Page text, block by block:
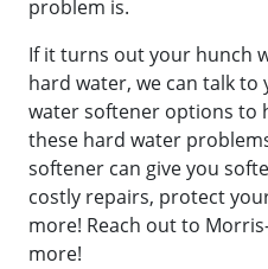
problem is.
If it turns out your hunch
hard water, we can talk
water softener options to
these hard water
softener can give you
costly repairs, protect
more! Reach out to
more!